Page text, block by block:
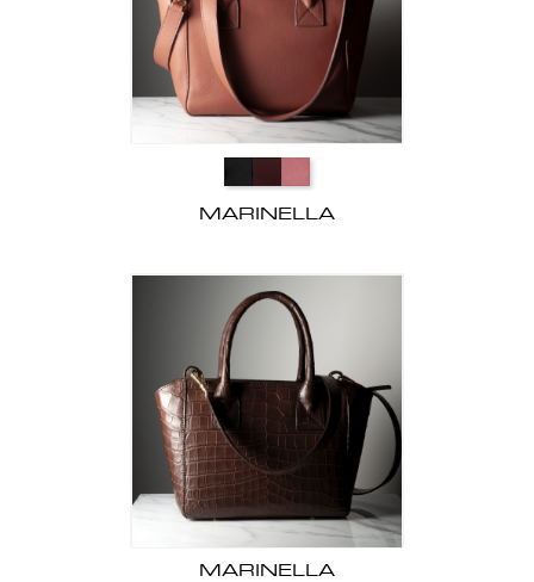
MARINELLA
MARINELLA